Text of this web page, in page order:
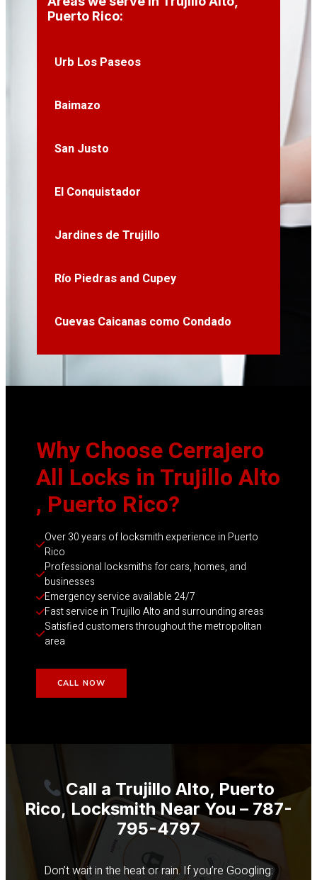
Puerto Rico:
Urb Los Paseos
Baimazo
San Justo
El Conquistador
Jardines de Trujillo
Río Piedras and Cupey
Cuevas Caicanas como Condado
Why Choose Cerrajero
All Locks in Trujillo Alto
, Puerto Rico?
Over 30 years of locksmith experience in Puerto
Rico
Professional locksmiths for cars, homes, and
businesses
Emergency service available 24/7
Fast service in Trujillo Alto and surrounding areas
Satisfied customers throughout the metropolitan
area
CALL NOW
Call a Trujillo Alto, Puerto
Rico, Locksmith Near You – 787-
795-4797
Don’t wait in the heat or rain. If you’re Googling: